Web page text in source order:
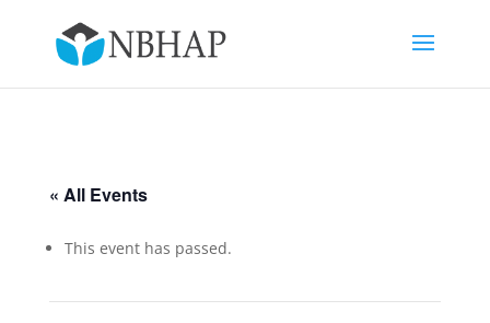
« All Events
This event has passed.